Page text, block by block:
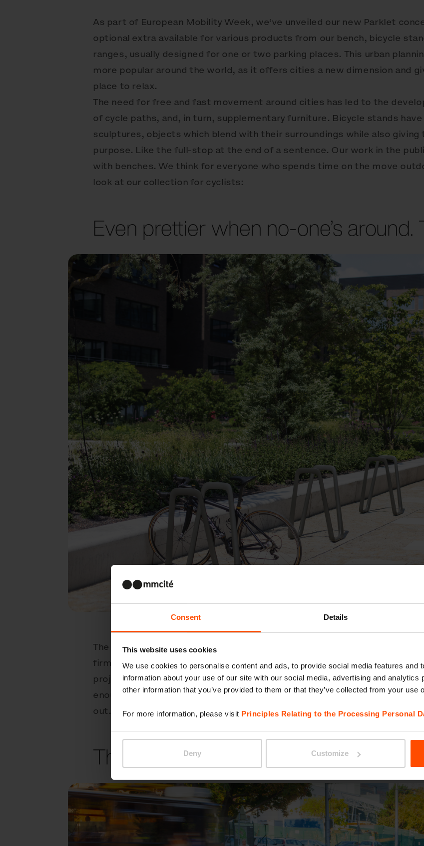
Consent Details
This website uses cookies
We use cookies to personalise content and ads, to provide social media features and
information about your use of our site with our social media, advertising and analytics
other information that you’ve provided to them or that they’ve collected from your use
For more information, please visit Principles Relating to the Processing Personal
Deny Customize
As part of European Mobility Week, we‘ve unveiled our new Parklet
optional extra available for various products from our bench, bicycle
ranges, usually designed for one or two parking places. This urban
more popular around the world, as it offers cities a new dimension and
place to relax.
The need for free and fast movement around cities has led to the
of cycle paths, and, in turn, supplementary furniture. Bicycle stands
sculptures, objects which blend with their surroundings while also giving
purpose. Like the full-stop at the end of a sentence. Our work in the
with benches. We think for everyone who spends time on the move
look at our collection for cyclists:
Even prettier when no-one’s around.
The minimalistic design of the Elk bicycle stand plays on the outline of a
firmly planted on the pavement. Its clean aesthetic makes it easy to
project, whether the architecture is historical or contemporary. If its
enough, you could even add colour to it. There’s no way you’d overlook
out.
The cycle has closed. This is Gomez.